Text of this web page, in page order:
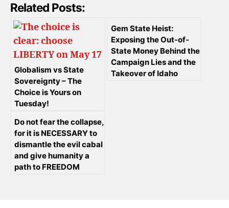
Related Posts:
Globalism vs State
Sovereignty – The
Choice is Yours on
Tuesday!
Gem State Heist:
Exposing the Out-of-
State Money Behind the
Campaign Lies and the
Takeover of Idaho
Do not fear the collapse,
for it is NECESSARY to
dismantle the evil cabal
and give humanity a
path to FREEDOM